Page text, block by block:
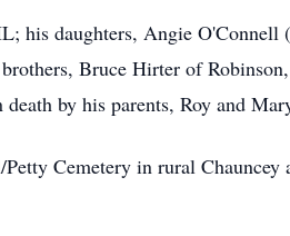
his daughters, Angie
Bruce Hirter of
death by his parents, Roy and
Cemetery in rural Chauncey